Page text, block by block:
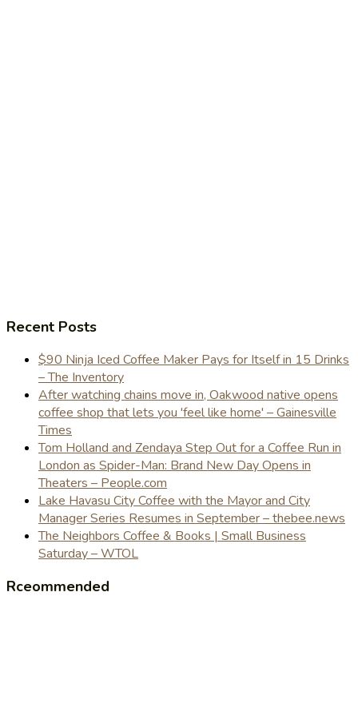
Recent Posts
$90 Ninja Iced Coffee Maker Pays for Itself in 15 Drinks
– The Inventory
After watching chains move in, Oakwood native opens
coffee shop that lets you 'feel like home' – Gainesville
Times
Tom Holland and Zendaya Step Out for a Coffee Run in
London as Spider-Man: Brand New Day Opens in
Theaters – People.com
Lake Havasu City Coffee with the Mayor and City
Manager Series Resumes in September – thebee.news
The Neighbors Coffee & Books | Small Business
Saturday – WTOL
Rceommended